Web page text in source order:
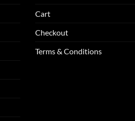
Cart
Checkout
Terms & Conditions